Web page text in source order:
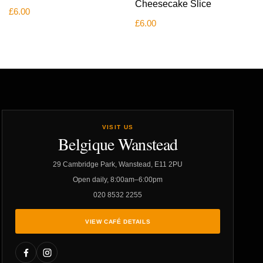
£6.00
Cheesecake Slice
£6.00
VISIT US
Belgique Wanstead
29 Cambridge Park, Wanstead, E11 2PU
Open daily, 8:00am–6:00pm
020 8532 2255
VIEW CAFÉ DETAILS